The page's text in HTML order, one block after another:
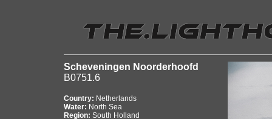
Scheveningen Noorderhoofd
B0751.6
Country: Netherlands
Water: North Sea
Region: South Holland